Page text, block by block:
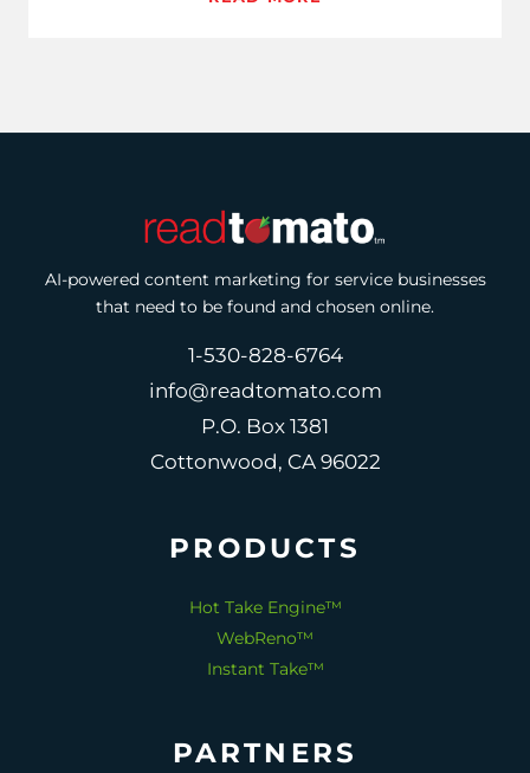
AI-powered content marketing for service businesses
that need to be found and chosen online.
1-530-828-6764
info@readtomato.com
P.O. Box 1381
Cottonwood, CA 96022
PRODUCTS
Hot Take Engine™
WebReno™
Instant Take™
PARTNERS